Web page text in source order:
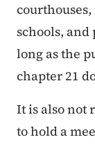
schools,
long as the
chapter 21
It is also not
to hold a